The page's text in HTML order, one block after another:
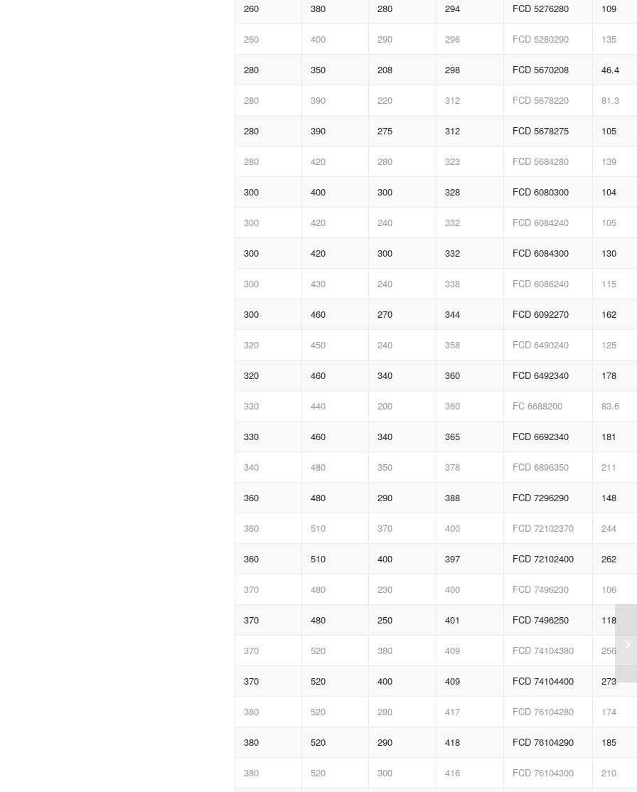
260 380 280 294 FCD 5276280 109
260 400 290 296 FCD 5280290 135
280 350 208 298 FCD 5670208 46.4
280 390 220 312 FCD 5678220 81.3
280 390 275 312 FCD 5678275 105
280 420 280 323 FCD 5684280 139
300 400 300 328 FCD 6080300 104
300 420 240 332 FCD 6084240 105
300 420 300 332 FCD 6084300 130
300 430 240 338 FCD 6086240 115
300 460 270 344 FCD 6092270 162
320 450 240 358 FCD 6490240 125
320 460 340 360 FCD 6492340 178
330 440 200 360 FC 6688200 83.6
330 460 340 365 FCD 6692340 181
340 480 350 378 FCD 6896350 211
360 480 290 388 FCD 7296290 148
360 510 370 400 FCD 72102370 244
360 510 400 397 FCD 72102400 262
370 480 230 400 FCD 7496230 106
370 480 250 401 FCD 7496250 118
370 520 380 409 FCD 74104380 256
370 520 400 409 FCD 74104400 273
380 520 280 417 FCD 76104280 174
380 520 290 418 FCD 76104290 185
380 520 300 416 FCD 76104300 210